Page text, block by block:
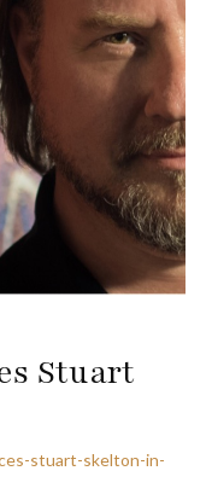
Stuart
stuart-skelton-in-